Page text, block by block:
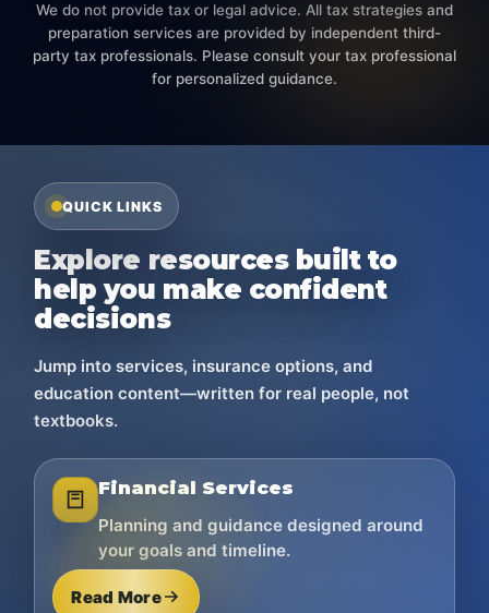
We do not provide tax or legal advice. All tax strategies and
preparation services are provided by independent third-
party tax professionals. Please consult your tax professional
for personalized guidance.
QUICK LINKS
Explore resources built to
help you make confident
decisions
Jump into services, insurance options, and
education content—written for real people, not
textbooks.
Financial Services
Planning and guidance designed around
your goals and timeline.
Read More